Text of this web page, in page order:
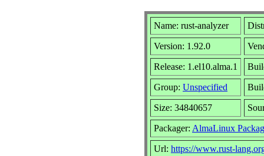
Name: rust-analyzer
Version: 1.92.0
Release: 1.el10.alma.1
Group: Unspecified
Size: 34840657
Packager: AlmaLinux
Url: https://www.rust-